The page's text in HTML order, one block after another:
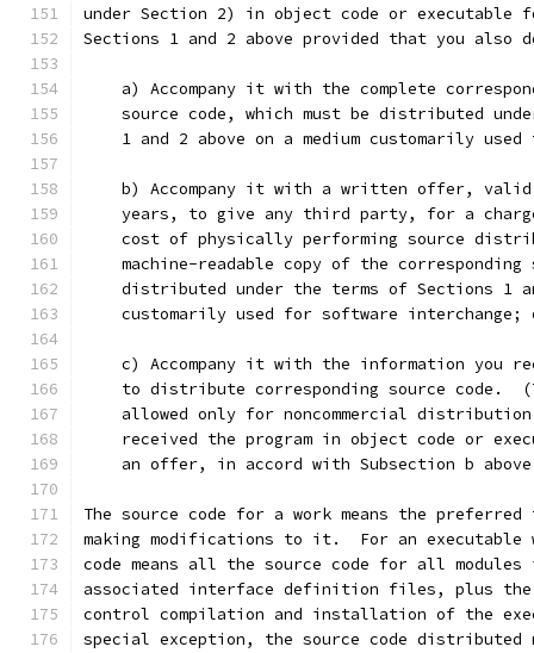
under Section 2) in object code or executable
Sections 1 and 2 above provided that you also
a) Accompany it with the complete
source code, which must be distributed
1 and 2 above on a medium customarily used
b) Accompany it with a written offer,
years, to give any third party, for a
cost of physically performing source
machine-readable copy of the corresponding
distributed under the terms of Sections 1
customarily used for software interchange;
c) Accompany it with the information you
to distribute corresponding source code.
allowed only for noncommercial
received the program in object code or
an offer, in accord with Subsection b
The source code for a work means the
making modifications to it.  For an executable
code means all the source code for all
associated interface definition files, plus
control compilation and installation of the
special exception, the source code distributed